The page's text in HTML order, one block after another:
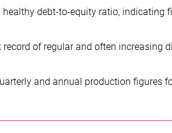
healthy debt-to-equity ratio, indicating
record of regular and often increasing
and annual production figures